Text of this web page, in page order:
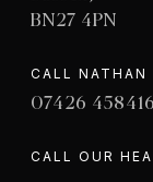
BN27 4PN
CALL NATHAN
07426 458416
CALL OUR